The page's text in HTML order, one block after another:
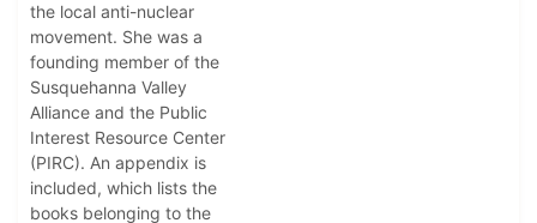
the local anti-nuclear
movement. She was a
founding member of the
Susquehanna Valley
Alliance and the Public
Interest Resource Center
(PIRC). An appendix is
included, which lists the
books belonging to the